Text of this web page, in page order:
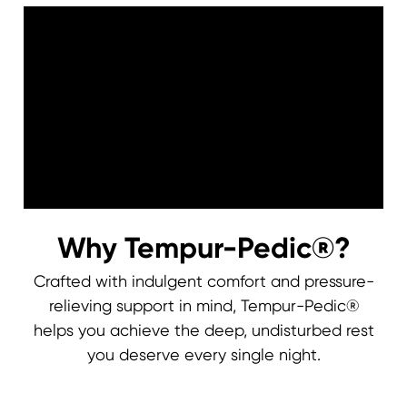
0:00
Why Tempur-Pedic®?
Crafted with indulgent comfort and pressure-
relieving support in mind, Tempur-Pedic®
helps you achieve the deep, undisturbed rest
you deserve every single night.